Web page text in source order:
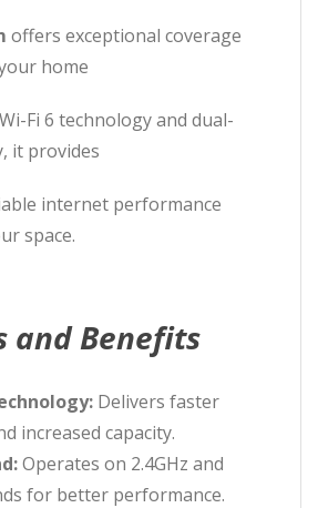
offers exceptional coverage
home
Fi 6 technology and dual-
it provides
internet performance
space.
and Benefits
Delivers faster
increased capacity.
Operates on 2.4GHz and
for better performance.